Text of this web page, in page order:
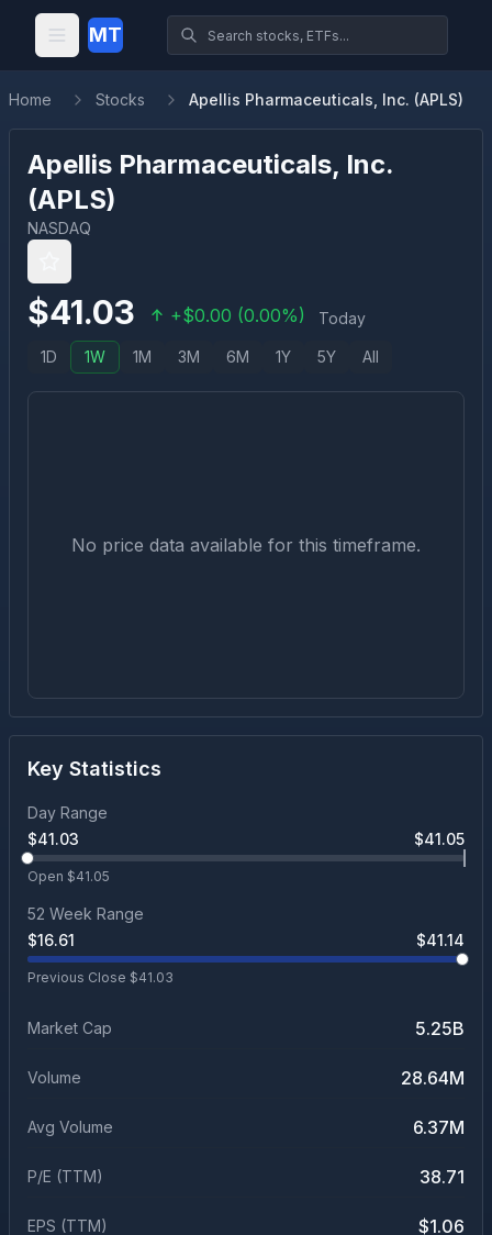
MT
Home Stocks Apellis Pharmaceuticals, Inc. (APLS)
Apellis Pharmaceuticals, Inc.
(APLS)
NASDAQ
$41.03 +$0.00 (0.00%) Today
1D 1W 1M 3M 6M 1Y 5Y All
No price data available for this timeframe.
Key Statistics
Day Range
$41.03 $41.05
Open $41.05
52 Week Range
$16.61 $41.14
Previous Close $41.03
Market Cap 5.25B
Volume 28.64M
Avg Volume 6.37M
P/E (TTM) 38.71
EPS (TTM) $1.06